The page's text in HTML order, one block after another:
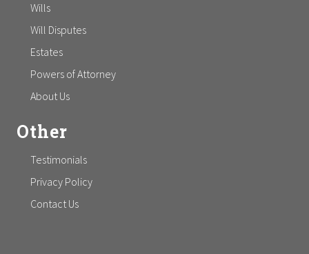
Wills
Will Disputes
Estates
Powers of Attorney
About Us
Other
Testimonials
Privacy Policy
Contact Us